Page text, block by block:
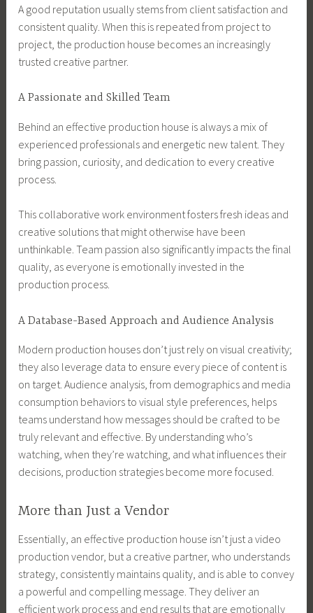
A good reputation usually stems from client satisfaction and
consistent quality. When this is repeated from project to
project, the production house becomes an increasingly
trusted creative partner.
A Passionate and Skilled Team
Behind an effective production house is always a mix of
experienced professionals and energetic new talent. They
bring passion, curiosity, and dedication to every creative
process.
This collaborative work environment fosters fresh ideas and
creative solutions that might otherwise have been
unthinkable. Team passion also significantly impacts the final
quality, as everyone is emotionally invested in the
production process.
A Database-Based Approach and Audience Analysis
Modern production houses don’t just rely on visual creativity;
they also leverage data to ensure every piece of content is
on target. Audience analysis, from demographics and media
consumption behaviors to visual style preferences, helps
teams understand how messages should be crafted to be
truly relevant and effective. By understanding who’s
watching, when they’re watching, and what influences their
decisions, production strategies become more focused.
More than Just a Vendor
Essentially, an effective production house isn’t just a video
production vendor, but a creative partner, who understands
strategy, consistently maintains quality, and is able to convey
a powerful and compelling message. They deliver an
efficient work process and end results that are emotionally